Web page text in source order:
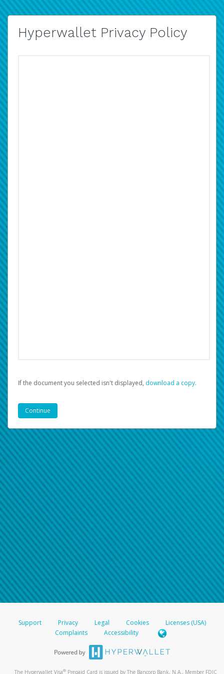
Hyperwallet Privacy Policy
If the document you selected isn't displayed, ‏‏‎ ‎download a copy.
Support Privacy Legal Cookies
Licenses (USA)
Complaints
Accessibility
The Hyperwallet Visa® Prepaid Card is issued by The Bancorp Bank, N.A., Member FDIC